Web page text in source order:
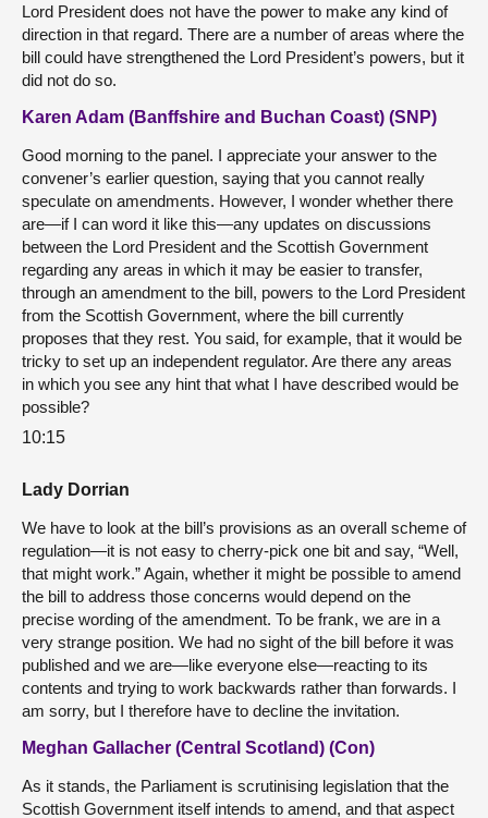
Lord President does not have the power to make any kind of
direction in that regard. There are a number of areas where the
bill could have strengthened the Lord President’s powers, but it
did not do so.
Karen Adam (Banffshire and Buchan Coast) (SNP)
Good morning to the panel. I appreciate your answer to the
convener’s earlier question, saying that you cannot really
speculate on amendments. However, I wonder whether there
are—if I can word it like this—any updates on discussions
between the Lord President and the Scottish Government
regarding any areas in which it may be easier to transfer,
through an amendment to the bill, powers to the Lord President
from the Scottish Government, where the bill currently
proposes that they rest. You said, for example, that it would be
tricky to set up an independent regulator. Are there any areas
in which you see any hint that what I have described would be
possible?
10:15
Lady Dorrian
We have to look at the bill’s provisions as an overall scheme of
regulation—it is not easy to cherry-pick one bit and say, “Well,
that might work.” Again, whether it might be possible to amend
the bill to address those concerns would depend on the
precise wording of the amendment. To be frank, we are in a
very strange position. We had no sight of the bill before it was
published and we are—like everyone else—reacting to its
contents and trying to work backwards rather than forwards. I
am sorry, but I therefore have to decline the invitation.
Meghan Gallacher (Central Scotland) (Con)
As it stands, the Parliament is scrutinising legislation that the
Scottish Government itself intends to amend, and that aspect